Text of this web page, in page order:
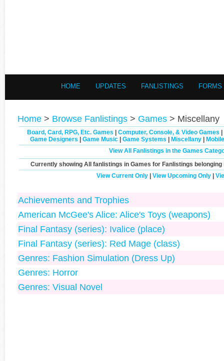
HOME UPDATES FANLISTINGS FORMS
Home > Browse Fanlistings > Games > Miscellany
Board, Card, RPG, Etc. Games Computer, Console, & Video Games
Game Designers
Game Music Game Systems Miscellany
View All Fanlistings in the Games
Currently showing All
fanlistings in Games for Fanlistings
View Current Only| View Upcoming Only|
Achievements and Trophies
American McGee's Alice: Alice's Toys (weapons)
Final Fantasy (series): Ivalice (place)
Final Fantasy (series): Red Mage (class)
Genres: Fashion Simulation (Dress Up)
Genres: Horror
Genres: Visual Novel